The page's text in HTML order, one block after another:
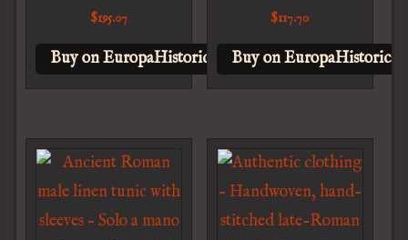
$195.07
Buy on EuropaHistorical on Etsy
$117.70
Buy on EuropaHistorical